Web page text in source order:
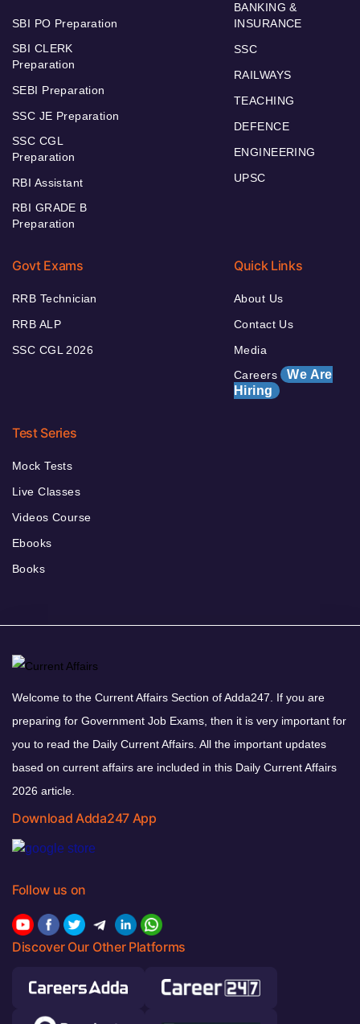
SBI PO Preparation
SBI CLERK
Preparation
SEBI Preparation
SSC JE Preparation
SSC CGL
Preparation
RBI Assistant
RBI GRADE B
Preparation
BANKING &
INSURANCE
SSC
RAILWAYS
TEACHING
DEFENCE
ENGINEERING
UPSC
Govt Exams
RRB Technician
RRB ALP
SSC CGL 2026
Quick Links
About Us
Contact Us
Media
Careers We Are
Hiring
Test Series
Mock Tests
Live Classes
Videos Course
Ebooks
Books
Welcome to the Current Affairs Section of Adda247. If you are
preparing for Government Job Exams, then it is very important for
you to read the Daily Current Affairs. All the important updates
based on current affairs are included in this Daily Current Affairs
2026 article.
Download Adda247 App
Follow us on
Discover Our Other Platforms